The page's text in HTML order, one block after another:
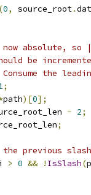
(0, source_root.
absolute, so
be
the
;
path)[0];
- 2;
;
previous
> 0 && ! IsSlash(